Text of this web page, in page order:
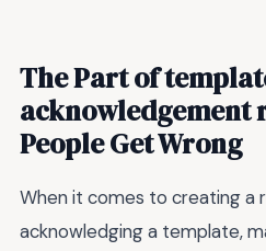
The Part of
acknowledgement
People Get Wrong
When it comes to creating a
acknowledging a template,